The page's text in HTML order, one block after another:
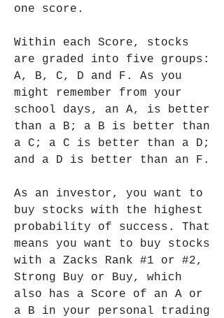
one score.
Within each Score, stocks
are graded into five groups:
A, B, C, D and F. As you
might remember from your
school days, an A, is better
than a B; a B is better than
a C; a C is better than a D;
and a D is better than an F.
As an investor, you want to
buy stocks with the highest
probability of success. That
means you want to buy stocks
with a Zacks Rank #1 or #2,
Strong Buy or Buy, which
also has a Score of an A or
a B in your personal trading